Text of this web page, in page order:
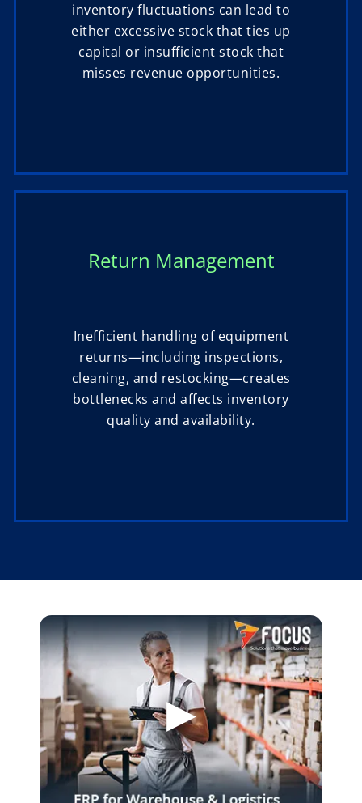
inventory fluctuations can lead to
either excessive stock that ties up
capital or insufficient stock that
misses revenue opportunities.
Return Management
Inefficient handling of equipment
returns—including inspections,
cleaning, and restocking—creates
bottlenecks and affects inventory
quality and availability.